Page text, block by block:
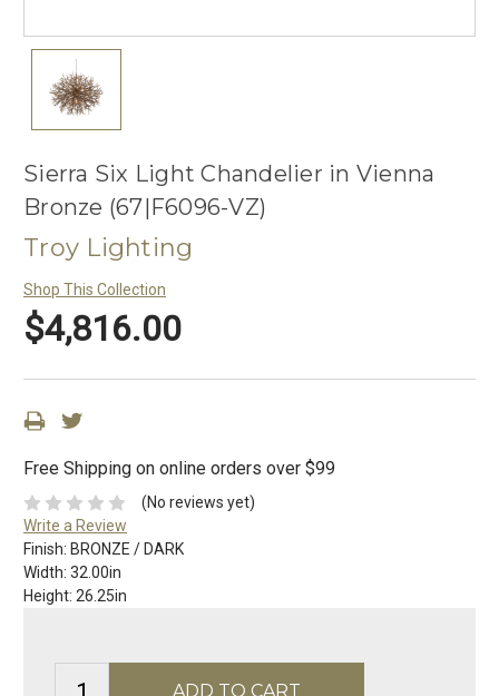
Sierra Six Light Chandelier in Vienna
Bronze (67|F6096-VZ)
Troy Lighting
Shop This Collection
$4,816.00
Free Shipping on online orders over $99
(No reviews yet)
Write a Review
Finish: BRONZE / DARK
Width: 32.00in
Height: 26.25in